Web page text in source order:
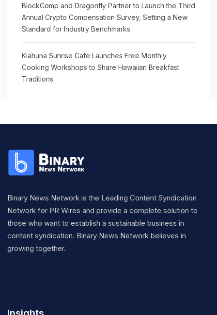
BlockComp and Dragonfly Partner to Launch the Third
Annual Crypto Compensation Survey, Setting a New
Standard for Industry Benchmarks
Kiahuna Sunrise Cafe Launches Free Monthly
Cooking Workshops to Share Hawaiian Breakfast
Traditions
Binary News Network is the Leading Content Syndication
Network for PR Wires and provide a complete solution to
those who want to establish a sustainable business in
content syndication. Binary News Network believes in
growing together.